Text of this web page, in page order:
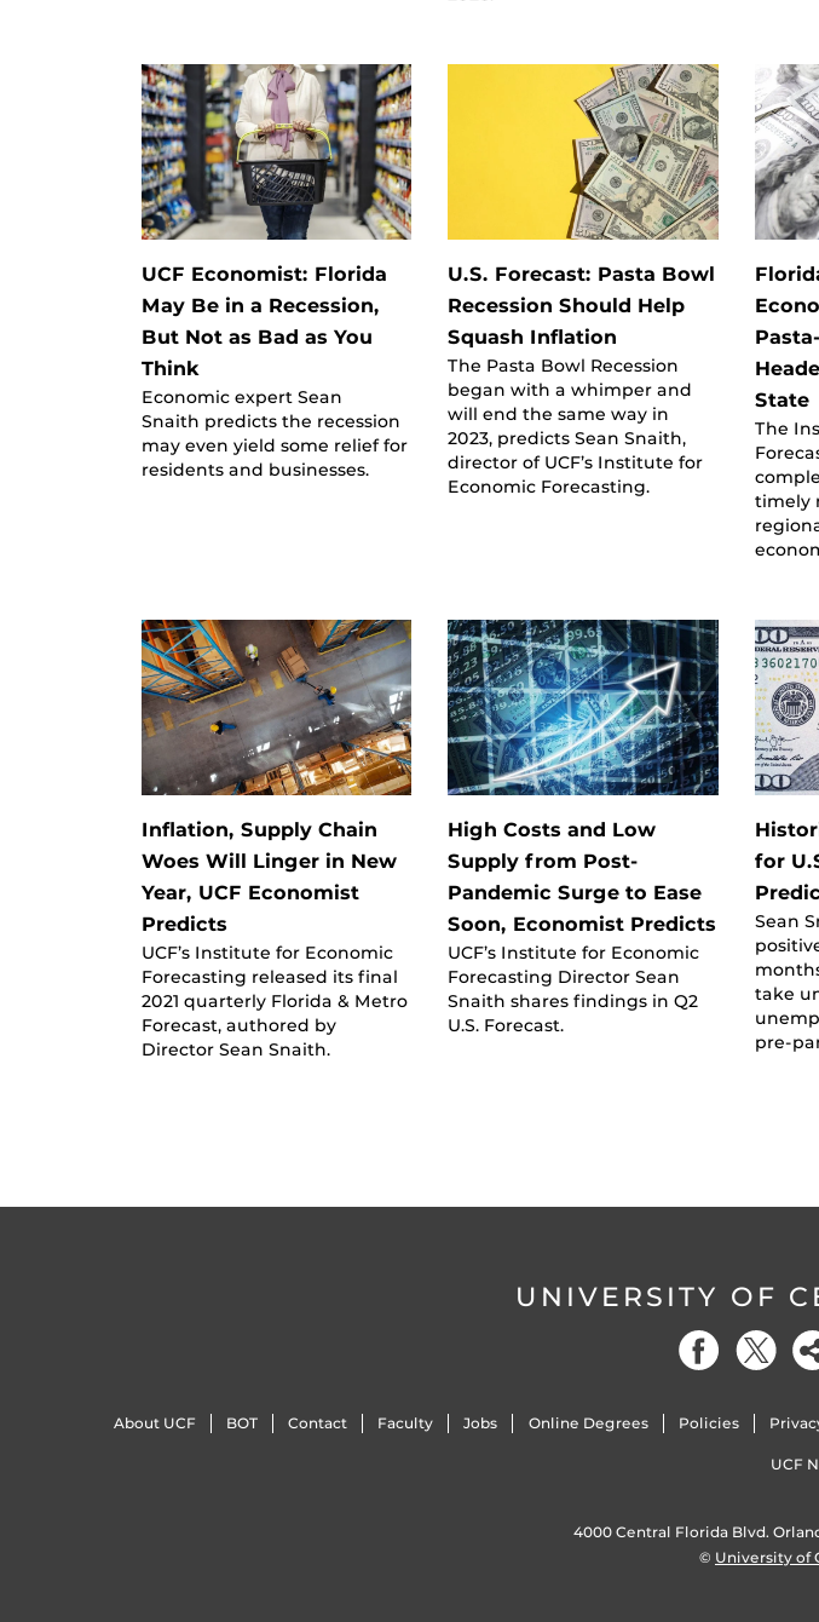
UCF Economist: Florida
May Be in a Recession,
But Not as Bad as You
Think
Economic expert Sean
Snaith predicts the recession
may even yield some relief for
residents and businesses.
U.S. Forecast: Pasta Bowl
Recession Should Help
Squash Inflation
The Pasta Bowl Recession
began with a whimper and
will end the same way in
2023, predicts Sean Snaith,
director of UCF’s Institute for
Economic Forecasting.
State
The
timely
Inflation, Supply Chain
Woes Will Linger in New
Year, UCF Economist
Predicts
UCF’s Institute for Economic
Forecasting released its final
2021 quarterly Florida & Metro
Forecast, authored by
Director Sean Snaith.
High Costs and Low
Supply from Post-
Pandemic Surge to Ease
Soon, Economist Predicts
UCF’s Institute for Economic
Forecasting Director Sean
Snaith shares findings in Q2
U.S. Forecast.
for
Sean
take
pre-
UNIVERSITY OF
About UCF BOT Contact Faculty Jobs Online Degrees Policies
UCF
4000 Central Florida Blvd.
© University of